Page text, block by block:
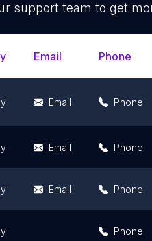
support team to get
Email Phone
Email Phone
Email Phone
Email Phone
Phone